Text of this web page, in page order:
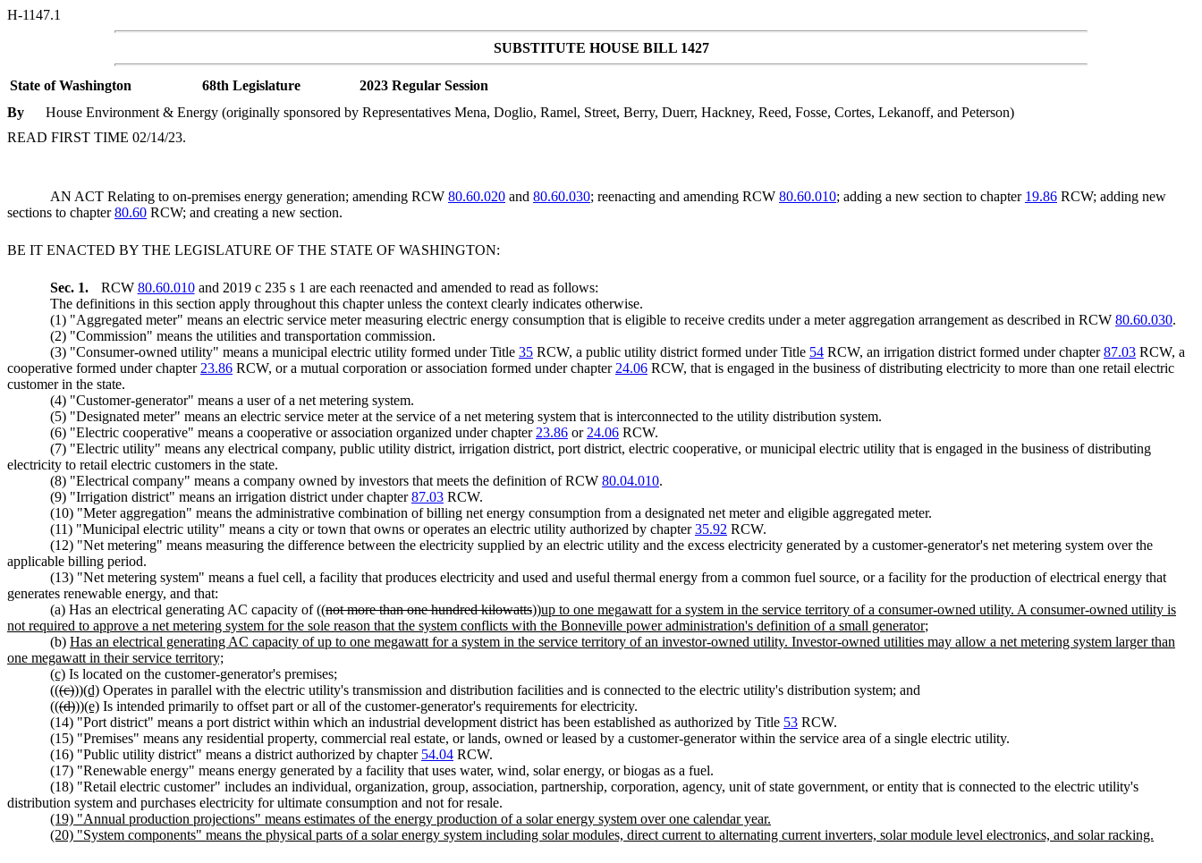
H-1147.1
SUBSTITUTE HOUSE BILL 1427
State of Washington 68th Legislature
2023 Regular Session
By
House Environment & Energy (originally sponsored by Representatives Mena, Doglio, Ramel, Street, Berry, Duerr, Hackney, Reed, Fosse, Cortes, Lekanoff, and Peterson)
READ FIRST TIME 02/14/23.
AN ACT Relating to on-premises energy generation; amending RCW 80.60.020 and 80.60.030; reenacting and amending RCW 80.60.010; adding a new section to chapter 19.86 RCW; adding new
sections to chapter80.60 RCW; and creating a new section.
BE IT ENACTED BY THE LEGISLATURE OF THE STATE OF WASHINGTON:
Sec. 1. RCW 80.60.010and 2019 c 235 s 1 are each reenacted and amended to read as follows:
The definitions in this section apply throughout this chapter unless the context clearly indicates otherwise.
(1) "Aggregated meter" means an electric service meter measuring electric energy consumption that is eligible to receive credits under a meter aggregation arrangement as described in RCW 80.60.030.
(2) "Commission" means the utilities and transportation commission.
(3) "Consumer-owned utility" means a municipal electric utility formed under Title 35 RCW, a public utility district formed under Title 54 RCW, an irrigation district formed under chapter87.03 RCW, a
cooperative formed under chapter 23.86 RCW, or a mutual corporation or association formed under chapter 24.06 RCW, that is engaged in the business of distributing electricity to more than one retail electric
customer in the state.
(4) "Customer-generator" means a user of a net metering system.
(5) "Designated meter" means an electric service meter at the service of a net metering system that is interconnected to the utility distribution system.
(6) "Electric cooperative" means a cooperative or association organized under chapter 23.86 or 24.06 RCW.
(7) "Electric utility" means any electrical company, public utility district, irrigation district, port district, electric cooperative, or municipal electric utility that is engaged in the business of distributing
electricity to retail electric customers in the state.
(8) "Electrical company" means a company owned by investors that meets the definition of RCW 80.04.010.
(9) "Irrigation district" means an irrigation district under chapter87.03 RCW.
(10) "Meter aggregation" means the administrative combination of billing net energy consumption from a designated net meter and eligible aggregated meter.
(11) "Municipal electric utility" means a city or town that owns or operates an electric utility authorized by chapter35.92 RCW.
(12) "Net metering" means measuring the difference between the electricity supplied by an electric utility and the excess electricity generated by a customer-generator's net metering system over the
applicable billing period.
(13) "Net metering system" means a fuel cell, a facility that produces electricity and used and useful thermal energy from a common fuel source, or a facility for the production of electrical energy that
generates renewable energy, and that:
(a) Has an electrical generating AC capacity of ((not more than one hundred kilowatts))up to one megawatt for a system in the service territory of a consumer-owned utility. A consumer-owned utility is
not required to approve a net metering system for the sole reason that the system conflicts with the Bonneville power administration's definition of a small generator;
(b) Has an electrical generating AC capacity of up to one megawatt for a system in the service territory of an investor-owned utility. Investor-owned utilities may allow a net metering system larger than
one megawatt in their service territory;
(c) Is located on the customer-generator's premises;
(((c)))(d) Operates in parallel with the electric utility's transmission and distribution facilities and is connected to the electric utility's distribution system; and
(((d)))(e) Is intended primarily to offset part or all of the customer-generator's requirements for electricity.
(14) "Port district" means a port district within which an industrial development district has been established as authorized by Title 53 RCW.
(15) "Premises" means any residential property, commercial real estate, or lands, owned or leased by a customer-generator within the service area of a single electric utility.
(16) "Public utility district" means a district authorized by chapter 54.04 RCW.
(17) "Renewable energy" means energy generated by a facility that uses water, wind, solar energy, or biogas as a fuel.
(18) "Retail electric customer" includes an individual, organization, group, association, partnership, corporation, agency, unit of state government, or entity that is connected to the electric utility's
distribution system and purchases electricity for ultimate consumption and not for resale.
(19) "Annual production projections" means estimates of the energy production of a solar energy system over one calendar year.
(20) "System components" means the physical parts of a solar energy system including solar modules, direct current to alternating current inverters, solar module level electronics, and solar racking.